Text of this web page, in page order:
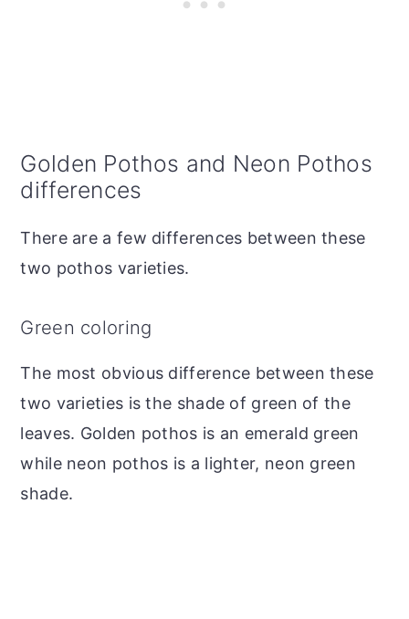
Golden Pothos and Neon Pothos
differences
There are a few differences between these
two pothos varieties.
Green coloring
The most obvious difference between these
two varieties is the shade of green of the
leaves. Golden pothos is an emerald green
while neon pothos is a lighter, neon green
shade.